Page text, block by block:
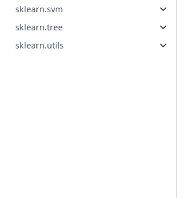
sklearn.svm
sklearn.tree
sklearn.utils